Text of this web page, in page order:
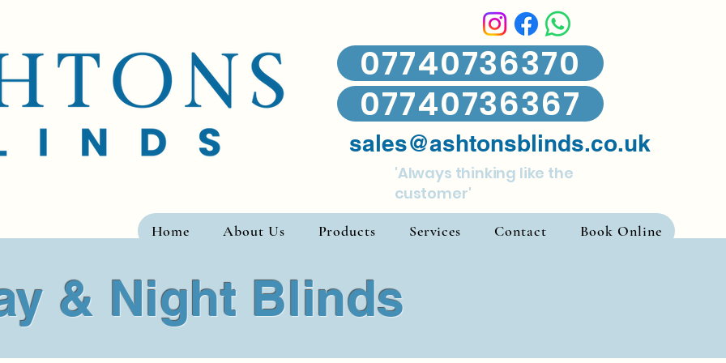
07740736370
07740736367
'Always thinking like the
customer'
sales@ashtonsblinds.co.uk
Home About Us Products Services Contact Book Online
& Night Blinds